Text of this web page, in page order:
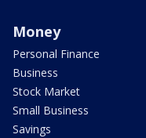
Money
Personal Finance
Business
Stock Market
Small Business
Savings